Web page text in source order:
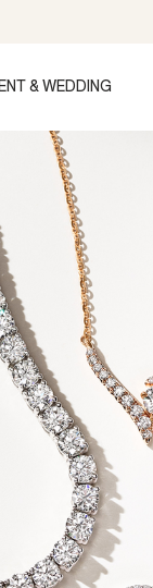
& WEDDING